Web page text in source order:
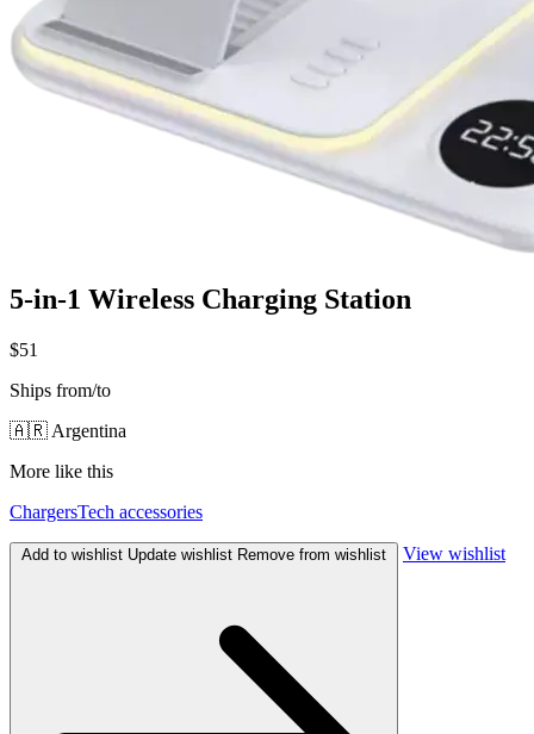
5-in-1 Wireless Charging Station
$51
Ships from/to
🇦🇷 Argentina
More like this
ChargersTech accessories
Add to wishlist Update wishlist Remove from wishlist View wishlist